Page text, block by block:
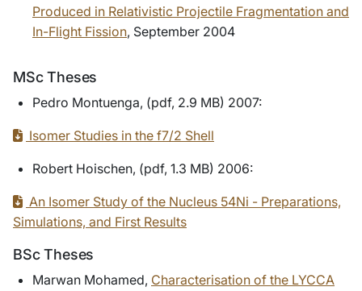
Produced in Relativistic Projectile Fragmentation and
In-Flight Fission, September 2004
MSc Theses
Pedro Montuenga, (pdf, 2.9 MB) 2007:
Isomer Studies in the f7/2 Shell
Robert Hoischen, (pdf, 1.3 MB) 2006:
An Isomer Study of the Nucleus 54Ni - Preparations,
Simulations, and First Results
BSc Theses
Marwan Mohamed, Characterisation of the LYCCA